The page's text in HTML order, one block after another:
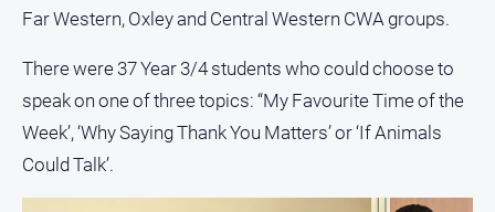
Tourism
Sport
All
Sport
Far Western, Oxley and Central Western CWA groups.
There were 37 Year 3/4 students who could choose to
speak on one of three topics: “My Favourite Time of the
Week’, ‘Why Saying Thank You Matters’ or ‘If Animals
Could Talk’.